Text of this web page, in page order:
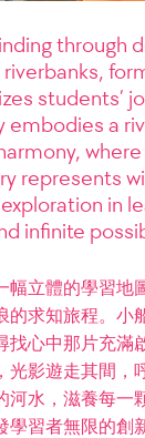
through
students’
a
represents
in
infinite
立體的學習地
求知旅程。小
心中那片充滿
影遊走其間，
水，滋養每一
習者無限的創